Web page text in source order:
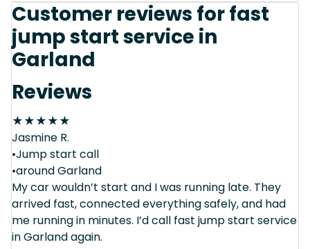
Customer reviews for fast
jump start service in
Garland
Reviews
★★★★★
Jasmine R.
•Jump start call
•around Garland
My car wouldn’t start and I was running late. They
arrived fast, connected everything safely, and had
me running in minutes. I’d call fast jump start service
in Garland again.